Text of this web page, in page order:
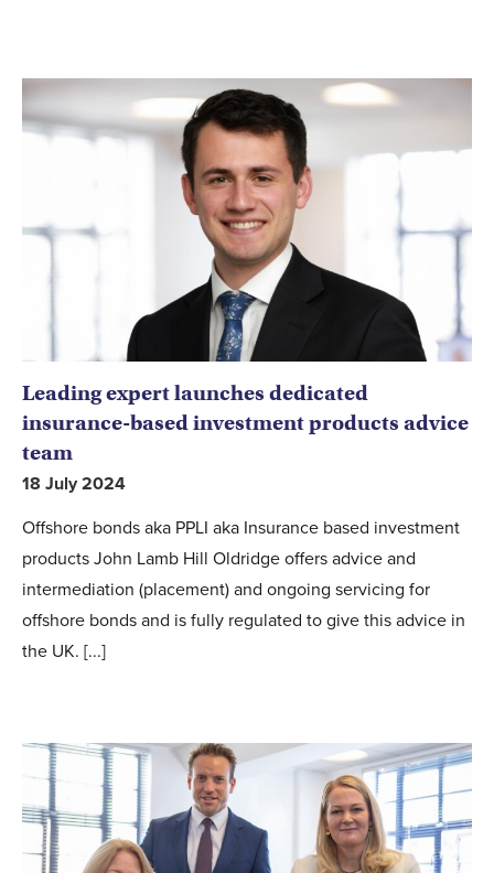
Leading expert launches dedicated
insurance-based investment products advice
team
18 July 2024
Offshore bonds aka PPLI aka Insurance based investment
products John Lamb Hill Oldridge offers advice and
intermediation (placement) and ongoing servicing for
offshore bonds and is fully regulated to give this advice in
the UK. [...]